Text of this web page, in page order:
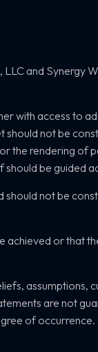
LLC and Synergy
with access to
should not be
the rendering of
be guided
should not be
achieved or that
assumptions,
are not
of